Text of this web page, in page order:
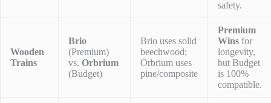
safety.
Wooden
Trains
Brio
(Premium)
vs. Orbrium
(Budget)
Brio uses solid
beechwood;
Orbrium uses
pine/composite
Premium
Wins for
longevity,
but Budget
is 100%
compatible.